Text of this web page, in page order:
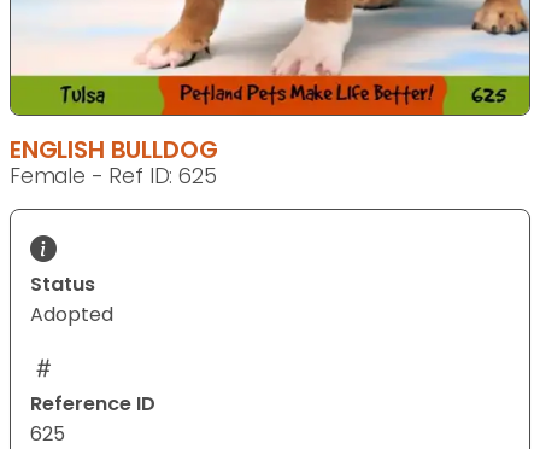
ENGLISH BULLDOG
Female - Ref ID: 625
Status
Adopted
Reference ID
625